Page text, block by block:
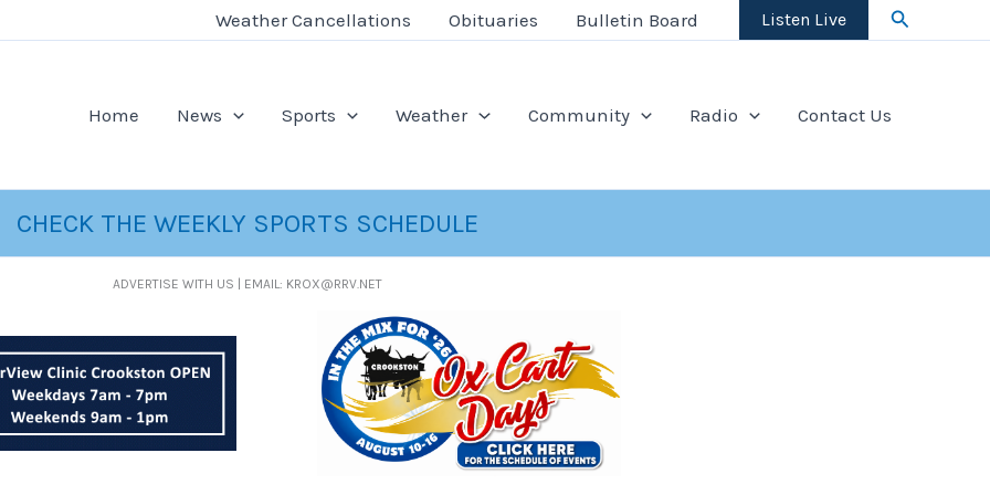
Weather Cancellations Obituaries Bulletin Board Listen Live Search
Home News Sports Weather Community Radio Contact Us
CHECK THE WEEKLY SPORTS SCHEDULE
ADVERTISE WITH US | EMAIL: KROX@RRV.NET